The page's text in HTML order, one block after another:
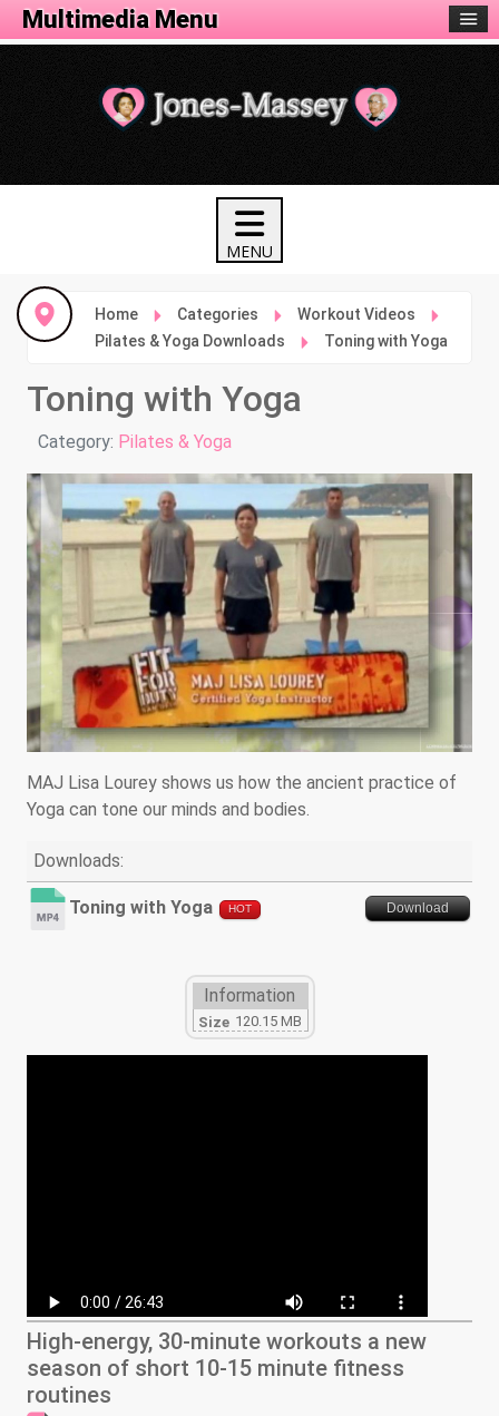
Home Categories
Workout Videos
Pilates & Yoga Downloads
Toning with Yoga
Toning with Yoga
Details
Category: Pilates & Yoga
MAJ Lisa Lourey shows us how the ancient practice of
Yoga can tone our minds and bodies.
Downloads:
Toning with Yoga HOT Download
Information
Size 120.15 MB
High-energy, 30-minute workouts a new
season of short 10-15 minute fitness
routines
Fitness Menu
Multimedia Menu